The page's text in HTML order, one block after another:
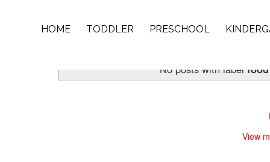
HOME TODDLER PRESCHOOL
No posts with label
View